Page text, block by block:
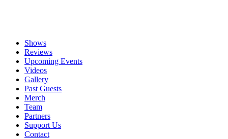
Shows
Reviews
Upcoming Events
Videos
Gallery
Past Guests
Merch
Team
Partners
Support Us
Contact